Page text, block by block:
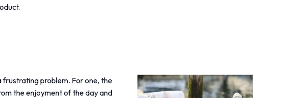
frustrating problem. For one, the
the enjoyment of the day and